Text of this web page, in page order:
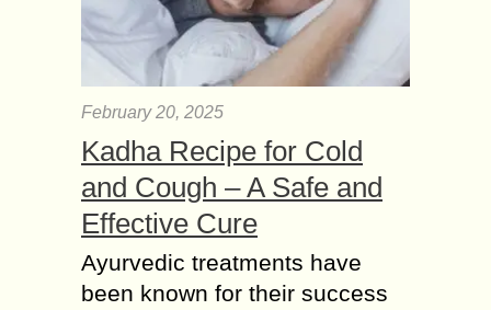
February 20, 2025
Kadha Recipe for Cold
and Cough – A Safe and
Effective Cure
Ayurvedic treatments have
been known for their success